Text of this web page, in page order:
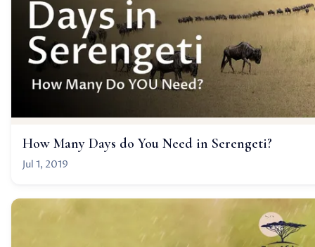
How Many Days do You Need in Serengeti?
Jul 1, 2019